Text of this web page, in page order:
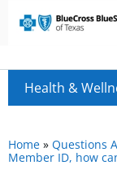
Health &
Home » Questions
Member ID, how